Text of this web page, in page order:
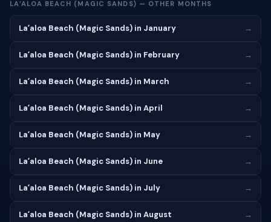
LAʻALOA BEACH (MAGIC SANDS) — OTHER MONTHS
Laʻaloa Beach (Magic Sands) in January →
Laʻaloa Beach (Magic Sands) in February →
Laʻaloa Beach (Magic Sands) in March →
Laʻaloa Beach (Magic Sands) in April →
Laʻaloa Beach (Magic Sands) in May →
Laʻaloa Beach (Magic Sands) in June →
Laʻaloa Beach (Magic Sands) in July →
Laʻaloa Beach (Magic Sands) in August →